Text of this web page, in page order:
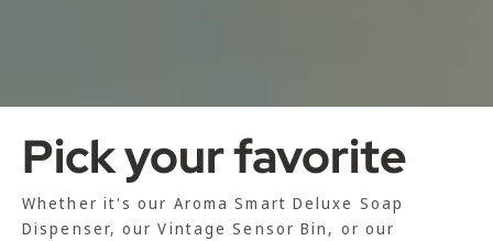
Pick your favorite
Whether it's our Aroma Smart Deluxe Soap
Dispenser, our Vintage Sensor Bin, or our